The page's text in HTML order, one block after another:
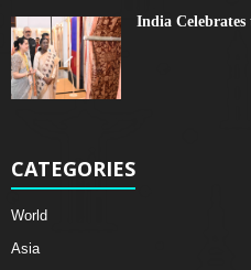
India
CATEGORIES
World
Asia